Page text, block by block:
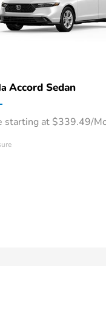
Accord Sedan
starting at $339.49/